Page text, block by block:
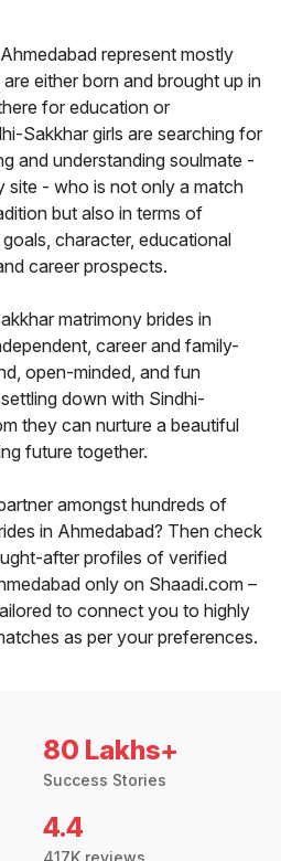
represent mostly
either born and brought up in
for education or
Sakkhar girls are searching for
and understanding soulmate -
site - who is not only a match
but also in terms of
character, educational
career prospects.
matrimony brides in
career and family-
open-minded, and fun
down with Sindhi-
they can nurture a beautiful
future together.
amongst hundreds of
in Ahmedabad? Then check
after profiles of verified
only on Shaadi.com –
to connect you to highly
as per your preferences.
80 Lakhs+
Success Stories
4.4